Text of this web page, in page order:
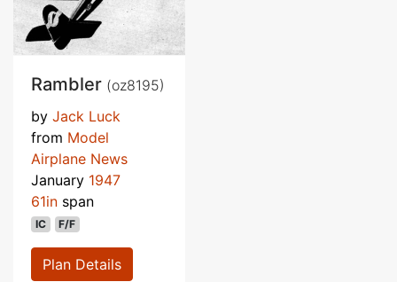
Rambler (oz8195)
by Jack Luck
from Model
Airplane News
January 1947
61in span
IC F/F
Plan Details